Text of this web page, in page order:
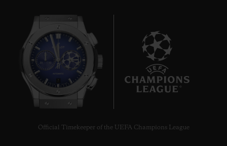
Official Timekeeper of the UEFA Champions League